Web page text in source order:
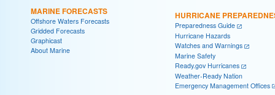
MARINE FORECASTS
Offshore Waters Forecasts
Gridded Forecasts
Graphicast
About Marine
HURRICANE
Preparedness Guide
Hurricane Hazards
Watches and Warnings
Marine Safety
Ready.gov Hurricanes
Weather-Ready Nation
Emergency Management Offices